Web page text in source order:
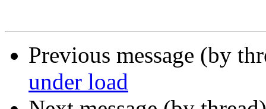
Previous message (by
under load